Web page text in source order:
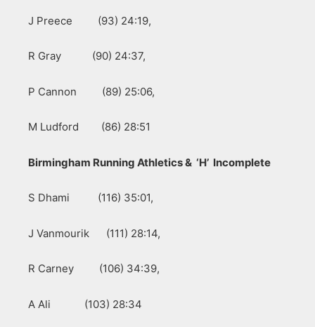
J Preece (93) 24:19,
R Gray (90) 24:37,
P Cannon (89) 25:06,
M Ludford (86) 28:51
Birmingham Running Athletics & ‘H’ Incomplete
S Dhami (116) 35:01,
J Vanmourik (111) 28:14,
R Carney (106) 34:39,
A Ali (103) 28:34